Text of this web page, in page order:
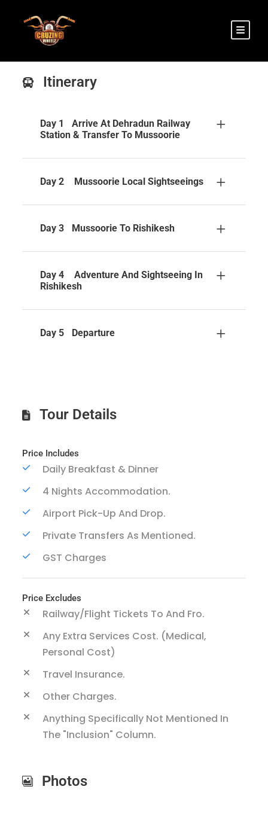
Itinerary
Day 1
Arrive At Dehradun Railway
Station & Transfer To Mussoorie
Day 2 Mussoorie Local Sightseeings
Day 3 Mussoorie To Rishikesh
Day 4
Adventure And Sightseeing In
Rishikesh
Day 5 Departure
Tour Details
Price Includes
Daily Breakfast & Dinner
4 Nights Accommodation.
Airport Pick-Up And Drop.
Private Transfers As Mentioned.
GST Charges
Price Excludes
Railway/Flight Tickets To And Fro.
Any Extra Services Cost. (Medical,
Personal Cost)
Travel Insurance.
Other Charges.
Anything Specifically Not Mentioned In
The "inclusion" Column.
Photos